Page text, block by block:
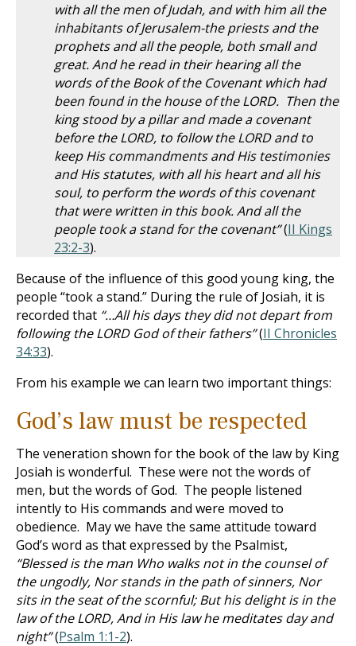
with all the men of Judah, and with him all the
inhabitants of Jerusalem-the priests and the
prophets and all the people, both small and
great. And he read in their hearing all the
words of the Book of the Covenant which had
been found in the house of the LORD. Then the
king stood by a pillar and made a covenant
before the LORD, to follow the LORD and to
keep His commandments and His testimonies
and His statutes, with all his heart and all his
soul, to perform the words of this covenant
that were written in this book. And all the
people took a stand for the covenant”(II Kings
23:2-3).
Because of the influence of this good young king, the
people “took a stand.” During the rule of Josiah, it is
recorded that “…All his days they did not depart from
following the LORD God of their fathers”(II Chronicles
34:33).
From his example we can learn two important things:
God’s law must be respected
The veneration shown for the book of the law by King
Josiah is wonderful. These were not the words of
men, but the words of God. The people listened
intently to His commands and were moved to
obedience. May we have the same attitude toward
God’s word as that expressed by the Psalmist,
“Blessed is the man Who walks not in the counsel of
the ungodly, Nor stands in the path of sinners, Nor
sits in the seat of the scornful; But his delight is in the
law of the LORD, And in His law he meditates day and
night”(Psalm 1:1-2).